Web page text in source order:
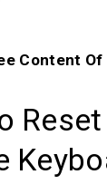
Content Of